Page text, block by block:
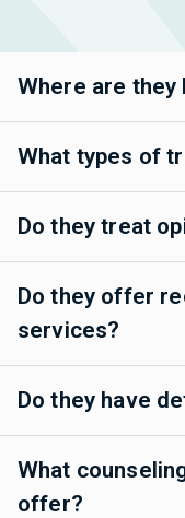
Where are they
What types of
Do they treat
Do they offer
services?
Do they have
What
offer?